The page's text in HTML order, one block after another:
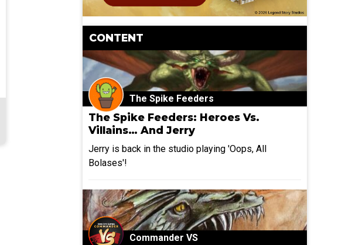
CONTENT
The Spike Feeders
The Spike Feeders: Heroes Vs.
Villains… And Jerry
Jerry is back in the studio playing 'Oops, All
Bolases'!
Commander VS